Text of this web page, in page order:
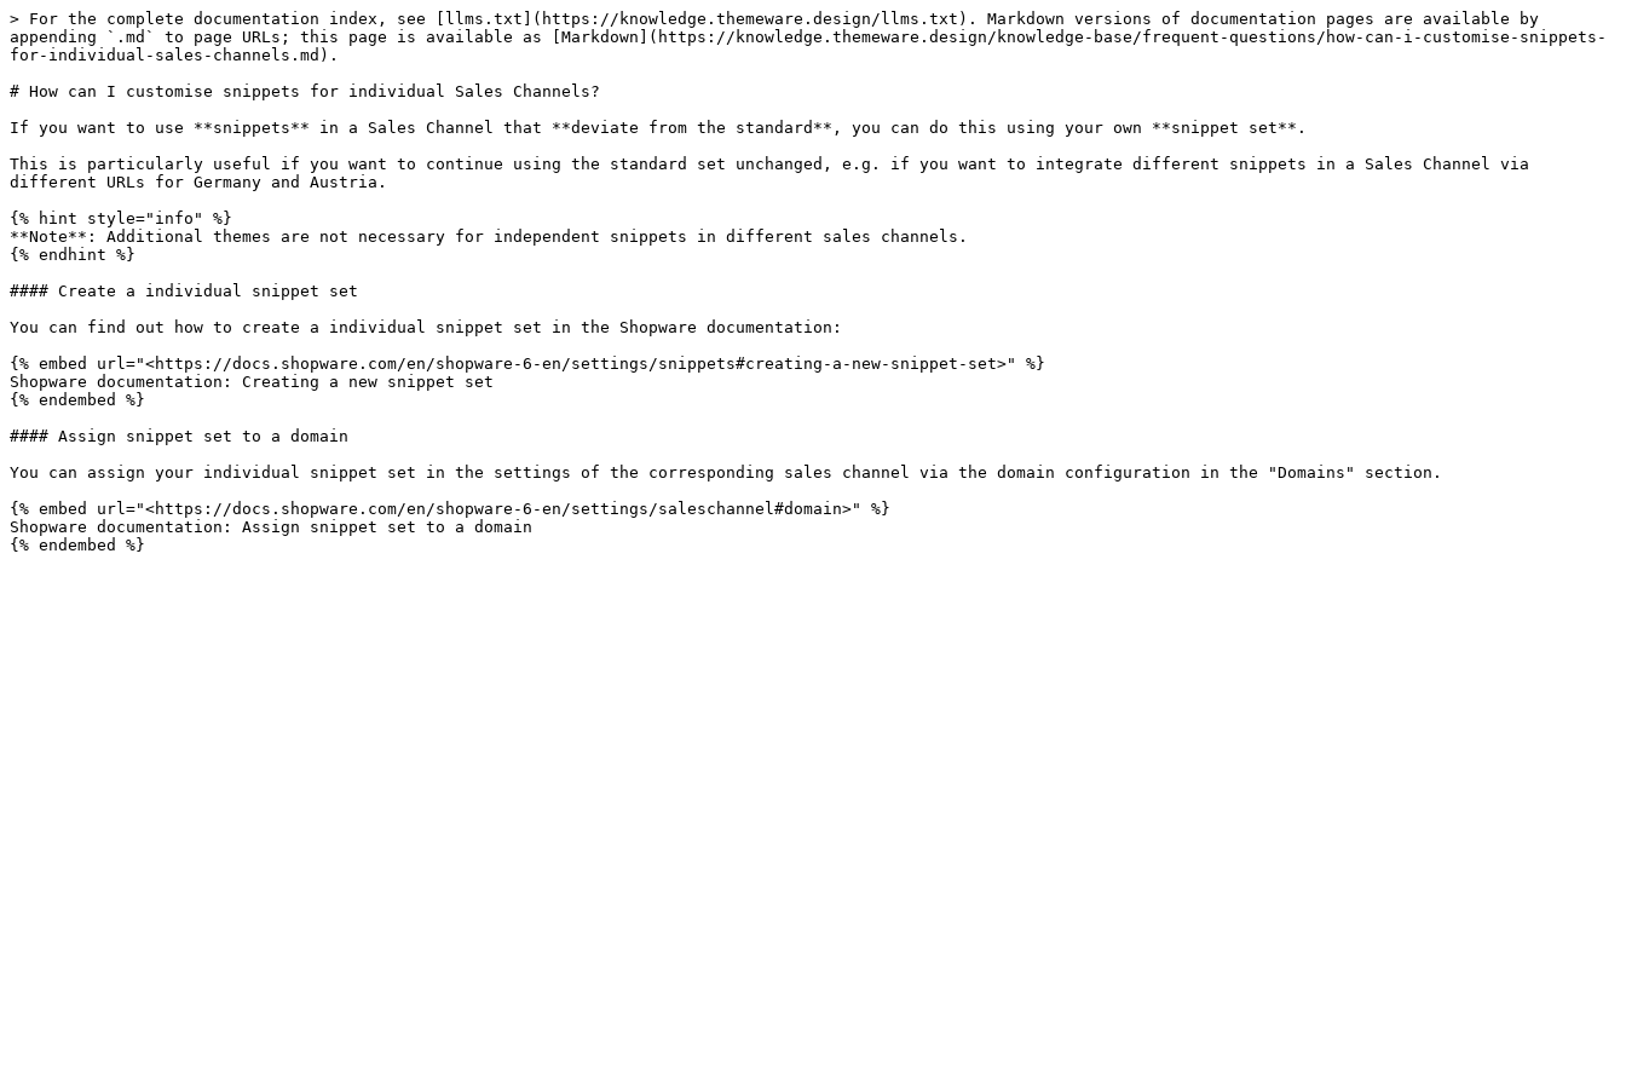
> For the complete documentation index, see [llms.txt](https://knowledge.themeware.design/llms.txt). Markdown versions of documentation pages are available by
appending `.md` to page URLs; this page is available as [Markdown](https://knowledge.themeware.design/knowledge-base/frequent-questions/how-can-i-customise-snippets-
for-individual-sales-channels.md).
# How can I customise snippets for individual Sales Channels?
If you want to use **snippets** in a Sales Channel that **deviate from the standard**, you can do this using your own **snippet set**.
This is particularly useful if you want to continue using the standard set unchanged, e.g. if you want to integrate different snippets in a Sales Channel via
different URLs for Germany and Austria.
{% hint style="info" %}
**Note**: Additional themes are not necessary for independent snippets in different sales channels.
{% endhint %}
#### Create a individual snippet set
You can find out how to create a individual snippet set in the Shopware documentation:
{% embed url="<https://docs.shopware.com/en/shopware-6-en/settings/snippets#creating-a-new-snippet-set>" %}
Shopware documentation: Creating a new snippet set
{% endembed %}
#### Assign snippet set to a domain
You can assign your individual snippet set in the settings of the corresponding sales channel via the domain configuration in the "Domains" section.
{% embed url="<https://docs.shopware.com/en/shopware-6-en/settings/saleschannel#domain>" %}
Shopware documentation: Assign snippet set to a domain